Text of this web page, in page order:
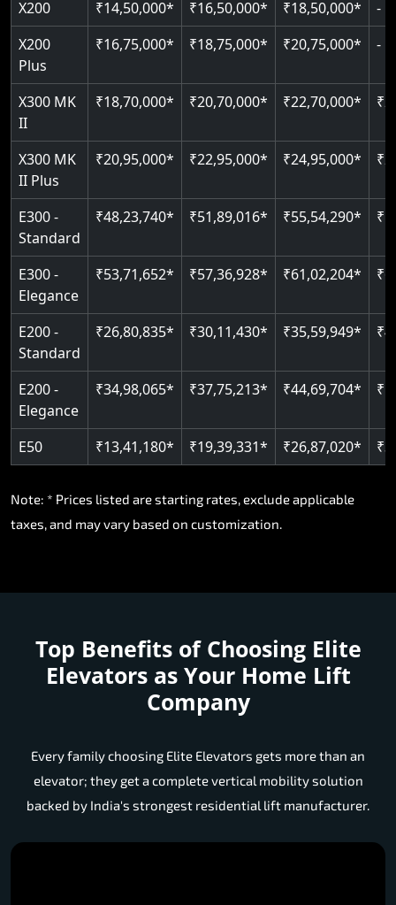
Read More
Read More
Read More
Read More
X200
₹14,50,000* ₹16,50,000* ₹18,50,000*
-
X200
Plus
₹16,75,000* ₹18,75,000* ₹20,75,000* -
X300 MK
II
₹18,70,000* ₹20,70,000* ₹22,70,000*
X300 MK
II Plus
₹20,95,000* ₹22,95,000* ₹24,95,000*
E300 -
Standard
₹48,23,740* ₹51,89,016* ₹55,54,290*
E300 -
Elegance
₹53,71,652* ₹57,36,928* ₹61,02,204*
E200 -
Standard
₹26,80,835* ₹30,11,430* ₹35,59,949*
E200 -
Elegance
₹34,98,065* ₹37,75,213* ₹44,69,704*
E50 ₹13,41,180* ₹19,39,331* ₹26,87,020*
Note: * Prices listed are starting rates, exclude applicable
taxes, and may vary based on customization.
Top Benefits of Choosing Elite
Elevators as Your Home Lift
Company
Every family choosing Elite Elevators gets more than an
elevator; they get a complete vertical mobility solution
backed by India's strongest residential lift manufacturer.